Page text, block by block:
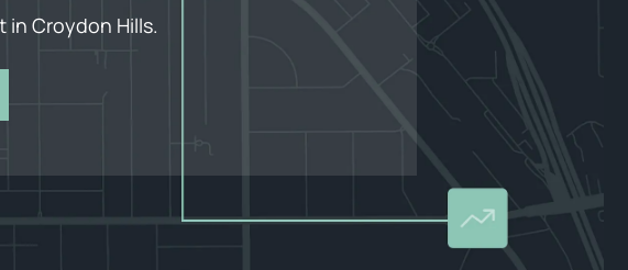
Croydon Hills.